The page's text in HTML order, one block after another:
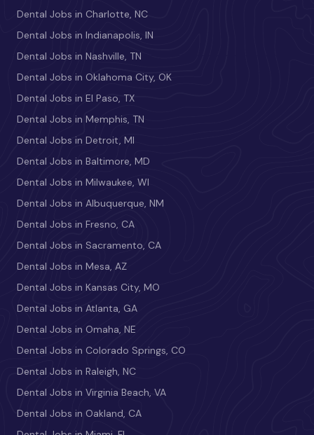
Dental Jobs in Charlotte, NC
Dental Jobs in Indianapolis, IN
Dental Jobs in Nashville, TN
Dental Jobs in Oklahoma City, OK
Dental Jobs in El Paso, TX
Dental Jobs in Memphis, TN
Dental Jobs in Detroit, MI
Dental Jobs in Baltimore, MD
Dental Jobs in Milwaukee, WI
Dental Jobs in Albuquerque, NM
Dental Jobs in Fresno, CA
Dental Jobs in Sacramento, CA
Dental Jobs in Mesa, AZ
Dental Jobs in Kansas City, MO
Dental Jobs in Atlanta, GA
Dental Jobs in Omaha, NE
Dental Jobs in Colorado Springs, CO
Dental Jobs in Raleigh, NC
Dental Jobs in Virginia Beach, VA
Dental Jobs in Oakland, CA